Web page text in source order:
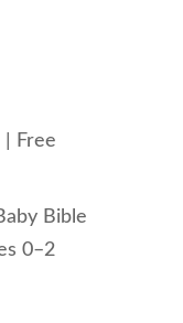
| Free
Bible
0–2